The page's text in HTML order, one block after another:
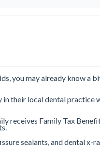
you may already know a
in their local dental
receives Family Tax
sealants, and dental x-